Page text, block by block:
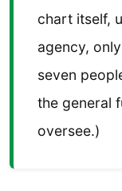
chart itself,
agency,
seven
the general
oversee.)